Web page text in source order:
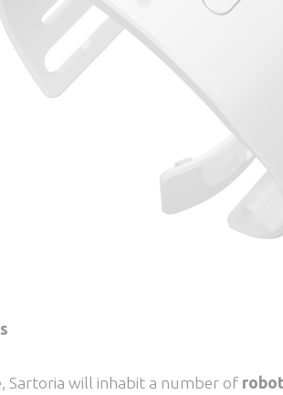
Sartoria will inhabit a number of